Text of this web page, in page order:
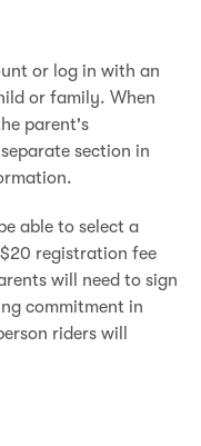
or log in with an
or family. When
parent's
section in
able to select a
registration fee
will need to sign
commitment in
riders will